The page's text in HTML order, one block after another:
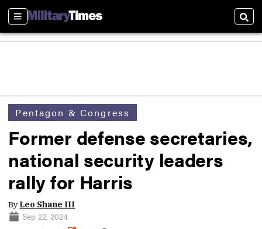
Sections
Pentagon & Congress
Former defense secretaries,
national security leaders
rally for Harris
By Leo Shane III
Sep 22, 2024